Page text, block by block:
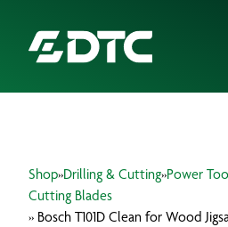
FOCUS SECTORS
Shop»Drilling & Cutting»Power
Cutting Blades
» Bosch T101D Clean for Wood